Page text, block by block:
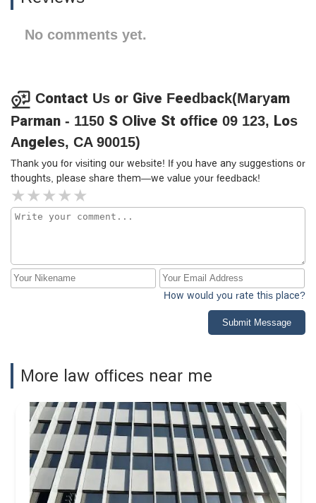
No comments yet.
Contact Us or Give Feedback(Maryam
Parman - 1150 S Olive St office 09 123, Los
Angeles, CA 90015)
Thank you for visiting our website! If you have any suggestions or
thoughts, please share them—we value your feedback!
How would you rate this place?
Submit Message
More law offices near me